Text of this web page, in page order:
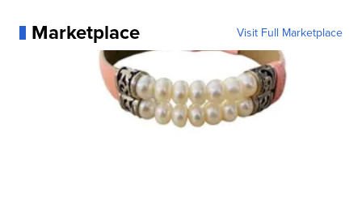
Marketplace Visit Full Marketplace